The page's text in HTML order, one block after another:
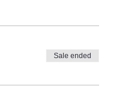
Sale ended